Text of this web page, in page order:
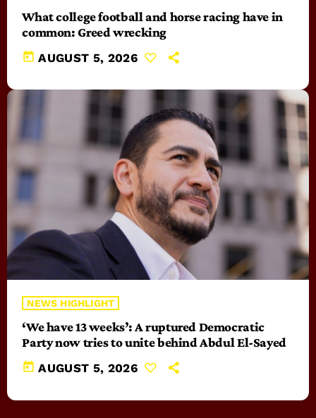
What college football and horse racing have in
common: Greed wrecking
today AUGUST 5, 2026
NEWS HIGHLIGHT
‘We have 13 weeks’: A ruptured Democratic
Party now tries to unite behind Abdul El-Sayed
today AUGUST 5, 2026